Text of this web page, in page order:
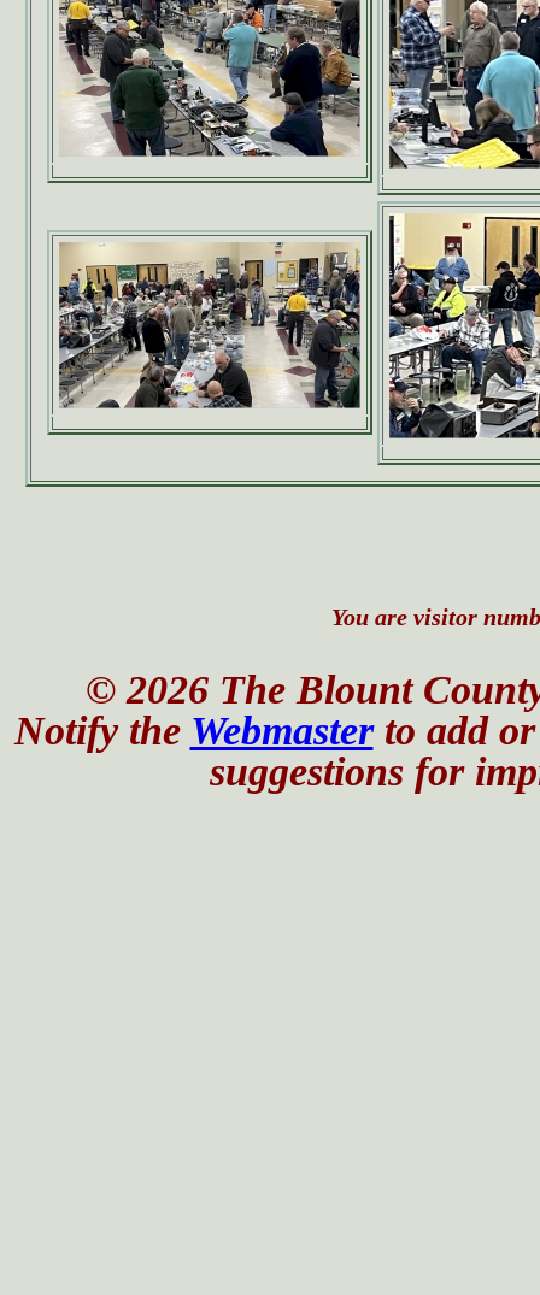
You are visitor
© 2026 The Blount
Notify the Webmasterto add or
suggestions for